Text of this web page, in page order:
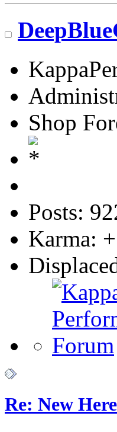
Shop
Posts:
Karma:
Re: New